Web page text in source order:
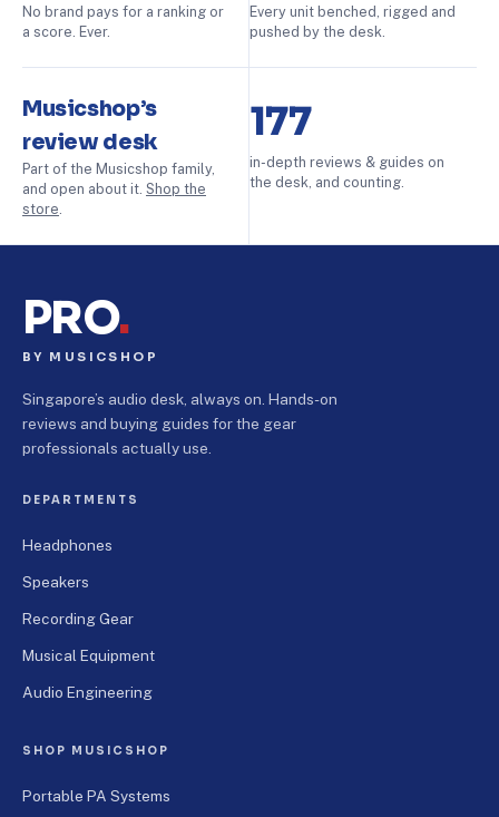
No brand pays for a ranking or
a score. Ever.
Every unit benched, rigged and
pushed by the desk.
Musicshop’s
review desk
Part of the Musicshop family,
and open about it. Shop the
store
177
in-depth reviews & guides on
the desk, and counting.
PRO.
BY MUSICSHOP
Singapore’s audio desk, always on. Hands-on
reviews and buying guides for the gear
professionals actually use.
DEPARTMENTS
Headphones
Speakers
Recording Gear
Musical Equipment
Audio Engineering
SHOP MUSICSHOP
Portable PA Systems